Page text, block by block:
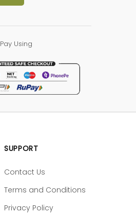
Pay Using
SUPPORT
Contact Us
Terms and Conditions
Privacy Policy